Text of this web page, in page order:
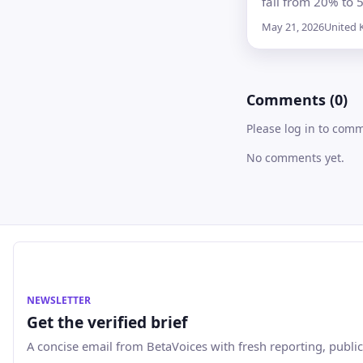
selected
whether to pass
savings
May 21, 2026United
Comments (0)
Please log in to
No comments yet.
NEWSLETTER
Get the verified brief
A concise email from BetaVoices with fresh reporting,